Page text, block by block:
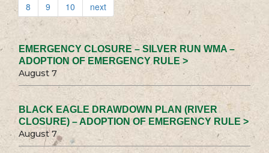
8
9 10 next
EMERGENCY CLOSURE – SILVER RUN WMA –
ADOPTION OF EMERGENCY RULE >
August 7
BLACK EAGLE DRAWDOWN PLAN (RIVER
CLOSURE) – ADOPTION OF EMERGENCY RULE >
August 7